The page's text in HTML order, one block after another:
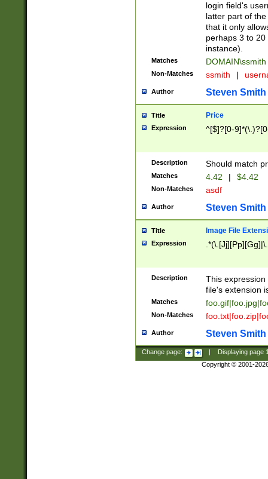
login field's
latter part of
that it only
perhaps 3 to
instance).
Matches DOMAIN\ssmith
Non-Matches ssmith |
Author Steven Smith
Title Price
Expression ^[$]?[0-
Description Should match
Matches 4.42 | $4.42
Non-Matches asdf
Author Steven Smith
Title Image File
Expression
Description
This
file's extension
Matches
Non-Matches
Author Steven Smith
Change page: Displaying page
Copyright © 2001-